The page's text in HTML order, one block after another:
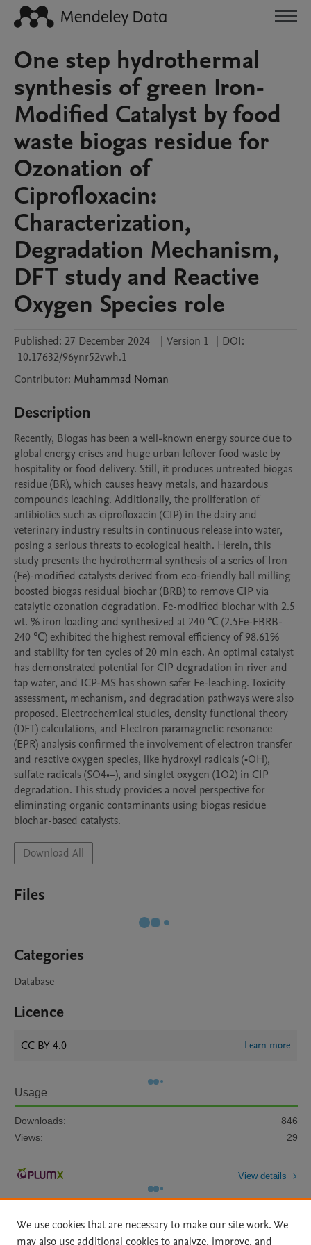
One step hydrothermal
synthesis of green Iron-
Modified Catalyst by food
waste biogas residue for
Ozonation of
Ciprofloxacin:
Characterization,
Degradation Mechanism,
DFT study and Reactive
Oxygen Species role
Published: 27 December 2024 | Version 1 | DOI:
10.17632/96ynr52vwh.1
Contributor: Muhammad Noman
Description
Recently, Biogas has been a well-known energy source due to
global energy crises and huge urban leftover food waste by
hospitality or food delivery. Still, it produces untreated biogas
residue (BR), which causes heavy metals, and hazardous
compounds leaching. Additionally, the proliferation of
antibiotics such as ciprofloxacin (CIP) in the dairy and
veterinary industry results in continuous release into water,
posing a serious threats to ecological health. Herein, this
study presents the hydrothermal synthesis of a series of Iron
(Fe)-modified catalysts derived from eco-friendly ball milling
boosted biogas residual biochar (BRB) to remove CIP via
catalytic ozonation degradation. Fe-modified biochar with 2.5
wt. % iron loading and synthesized at 240 ℃ (2.5Fe-FBRB-
240 ℃) exhibited the highest removal efficiency of 98.61%
and stability for ten cycles of 20 min each. An optimal catalyst
has demonstrated potential for CIP degradation in river and
tap water, and ICP-MS has shown safer Fe-leaching. Toxicity
assessment, mechanism, and degradation pathways were also
proposed. Electrochemical studies, density functional theory
(DFT) calculations, and Electron paramagnetic resonance
(EPR) analysis confirmed the involvement of electron transfer
and reactive oxygen species, like hydroxyl radicals (•OH),
sulfate radicals (SO4•−), and singlet oxygen (1O2) in CIP
degradation. This study provides a novel perspective for
eliminating organic contaminants using biogas residue
biochar-based catalysts.
Download All
Files
Categories
Database
Licence
CC BY 4.0 Learn more
Usage
Downloads:
846
Views:
29
View details
We use cookies that are necessary to make our site work. We
may also use additional cookies to analyze, improve, and